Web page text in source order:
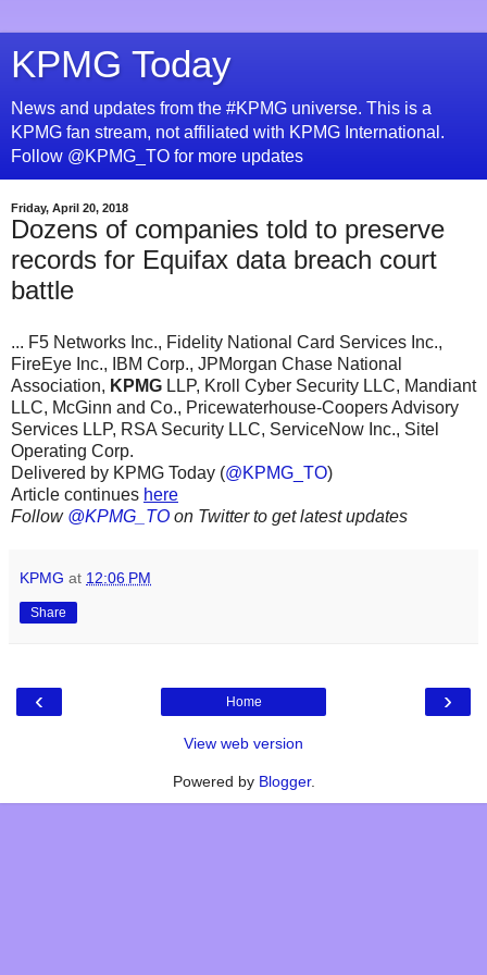
KPMG Today
News and updates from the #KPMG universe. This is a
KPMG fan stream, not affiliated with KPMG International.
Follow @KPMG_TO for more updates
Friday, April 20, 2018
Dozens of companies told to preserve
records for Equifax data breach court
battle
... F5 Networks Inc., Fidelity National Card Services Inc.,
FireEye Inc., IBM Corp., JPMorgan Chase National
Association, KPMG LLP, Kroll Cyber Security LLC, Mandiant
LLC, McGinn and Co., Pricewaterhouse-Coopers Advisory
Services LLP, RSA Security LLC, ServiceNow Inc., Sitel
Operating Corp.
Delivered by KPMG Today (@KPMG_TO)
Article continues here
Follow @KPMG_TO on Twitter to get latest updates
KPMG at 12:06 PM
Share
‹ ›
Home
View web version
Powered by Blogger.